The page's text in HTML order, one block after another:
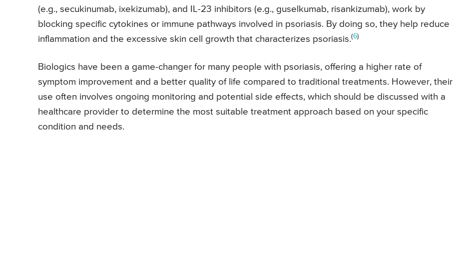
(e.g., secukinumab, ixekizumab), and IL-23 inhibitors (e.g., guselkumab, risankizumab), work by
blocking specific cytokines or immune pathways involved in psoriasis. By doing so, they help reduce
inflammation and the excessive skin cell growth that characterizes psoriasis.(6)
Biologics have been a game-changer for many people with psoriasis, offering a higher rate of
symptom improvement and a better quality of life compared to traditional treatments. However, their
use often involves ongoing monitoring and potential side effects, which should be discussed with a
healthcare provider to determine the most suitable treatment approach based on your specific
condition and needs.